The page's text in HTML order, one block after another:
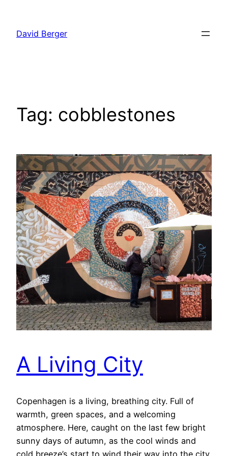
content
David Berger
Tag: cobblestones
A Living City
Copenhagen is a living, breathing city. Full of
warmth, green spaces, and a welcoming
atmosphere. Here, caught on the last few bright
sunny days of autumn, as the cool winds and